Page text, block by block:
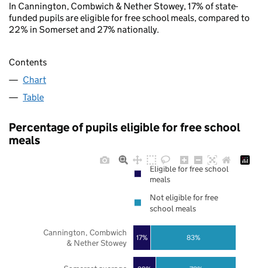
In Cannington, Combwich & Nether Stowey, 17% of state-
funded pupils are eligible for free school meals, compared to
22% in Somerset and 27% nationally.
Contents
Chart
Table
Percentage of pupils eligible for free school
meals
17% 83%
Cannington, Combwich
& Nether Stowey
Eligible for free school
meals
Not eligible for free
school meals